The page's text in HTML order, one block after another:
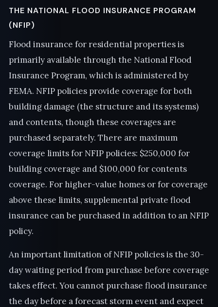
THE NATIONAL FLOOD INSURANCE PROGRAM
(NFIP)
Flood insurance for residential properties is
primarily available through the National Flood
Insurance Program, which is administered by
FEMA. NFIP policies provide coverage for both
building damage (the structure and its systems)
and contents, though these coverages are
purchased separately. There are maximum
coverage limits for NFIP policies: $250,000 for
building coverage and $100,000 for contents
coverage. For higher-value homes or for coverage
above these limits, supplemental private flood
insurance can be purchased in addition to an NFIP
policy.
An important limitation of NFIP policies is the 30-
day waiting period from purchase before coverage
takes effect. You cannot purchase flood insurance
the day before a forecast storm event and expect